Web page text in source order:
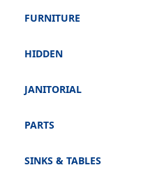
FURNITURE
HIDDEN
JANITORIAL
PARTS
SINKS & TABLES